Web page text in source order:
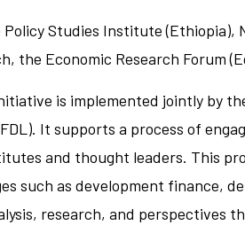
Studies Institute (Ethiopia),
the Economic Research Forum
is implemented jointly by
It supports a process of
and thought leaders. This
such as development finance,
research, and perspectives